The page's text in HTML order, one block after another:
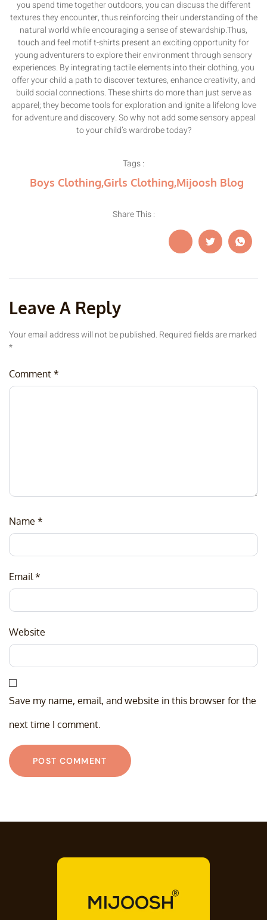
you spend time together outdoors, you can discuss the different
textures they encounter, thus reinforcing their understanding of the
natural world while encouraging a sense of stewardship.Thus,
touch and feel motif t-shirts present an exciting opportunity for
young adventurers to explore their environment through sensory
experiences. By integrating tactile elements into their clothing, you
offer your child a path to discover textures, enhance creativity, and
build social connections. These shirts do more than just serve as
apparel; they become tools for exploration and ignite a lifelong love
for adventure and discovery. So why not add some sensory appeal
to your child’s wardrobe today?
Tags :
Boys Clothing,Girls Clothing,Mijoosh Blog
Share This :
Leave A Reply
Your email address will not be published.Required fields are marked
*
Comment *
Name *
Email*
Website
Save my name, email, and website in this browser for the
next time I comment.